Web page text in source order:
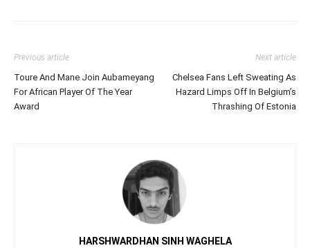
Previous article
Toure And Mane Join Aubameyang
For African Player Of The Year
Award
Next article
Chelsea Fans Left Sweating As
Hazard Limps Off In Belgium’s
Thrashing Of Estonia
HARSHWARDHAN SINH WAGHELA